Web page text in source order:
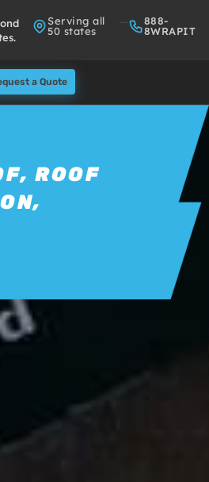
Serving all
50 states
888-
8WRAPIT
a Quote
,ROOF
,